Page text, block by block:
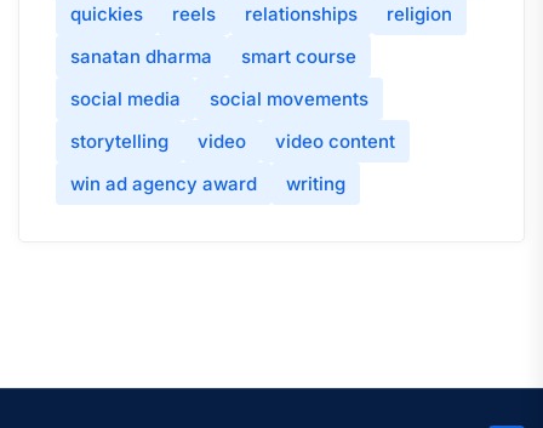
quickies
reels relationships
religion
sanatan dharma
smart course
social media
social movements
storytelling
video
video content
win ad agency award
writing